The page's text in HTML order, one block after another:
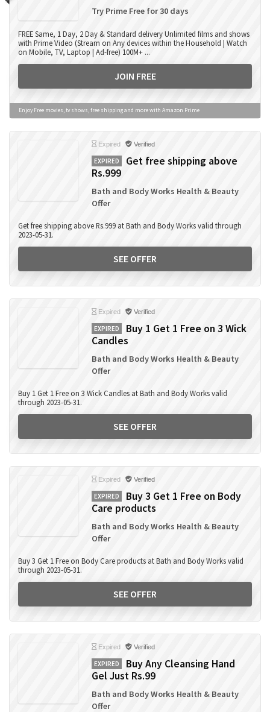
Try Prime Free for 30 days
FREE Same, 1 Day, 2 Day & Standard delivery Unlimited films and shows
with Prime Video (Stream on Any devices within the Household | Watch
on Mobile, TV, Laptop | Ad-free) 100M+ ...
JOIN FREE
Enjoy Free movies, tv shows, free shipping and more with Amazon Prime
Expired Verified
EXPIRED
Get free shipping above
Rs.999
Bath and Body Works Health & Beauty
Offer
Get free shipping above Rs.999 at Bath and Body Works valid through
2023-05-31.
SEE OFFER
Expired Verified
EXPIRED
Buy 1 Get 1 Free on 3 Wick
Candles
Bath and Body Works Health & Beauty
Offer
Buy 1 Get 1 Free on 3 Wick Candles at Bath and Body Works valid
through 2023-05-31.
SEE OFFER
Expired Verified
EXPIRED
Buy 3 Get 1 Free on Body
Care products
Bath and Body Works Health & Beauty
Offer
Buy 3 Get 1 Free on Body Care products at Bath and Body Works valid
through 2023-05-31.
SEE OFFER
Expired Verified
EXPIRED
Buy Any Cleansing Hand
Gel Just Rs.99
Bath and Body Works Health & Beauty
Offer